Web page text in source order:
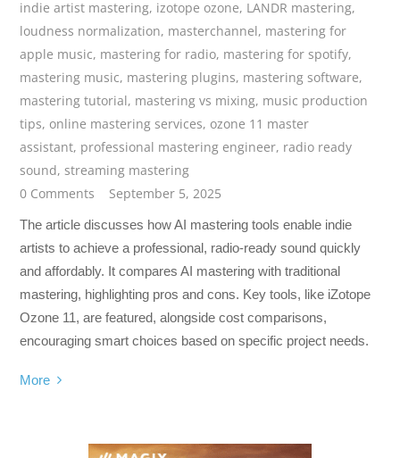
indie artist mastering, izotope ozone, LANDR mastering,
loudness normalization, masterchannel, mastering for
apple music, mastering for radio, mastering for spotify,
mastering music, mastering plugins, mastering software,
mastering tutorial, mastering vs mixing, music production
tips, online mastering services, ozone 11 master
assistant, professional mastering engineer, radio ready
sound,streaming mastering
0 Comments
September 5, 2025
The article discusses how AI mastering tools enable indie
artists to achieve a professional, radio-ready sound quickly
and affordably. It compares AI mastering with traditional
mastering, highlighting pros and cons. Key tools, like iZotope
Ozone 11, are featured, alongside cost comparisons,
encouraging smart choices based on specific project needs.
More